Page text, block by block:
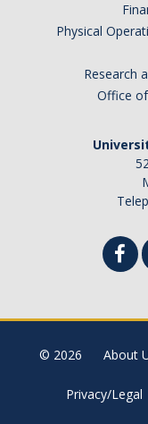
Campus
Student Billing
Academic Advising
Campus Events
Registration
Physical
Research
Office
© 2026 About
Privacy/Legal